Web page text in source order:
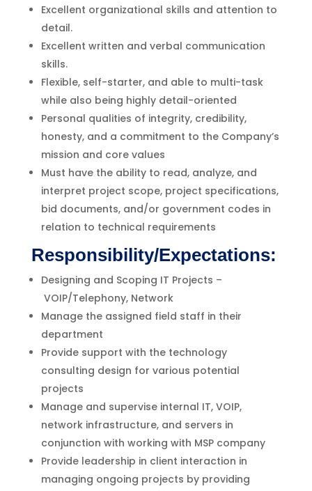
Excellent organizational skills and attention to
detail.
Excellent written and verbal communication
skills.
Flexible, self-starter, and able to multi-task
while also being highly detail-oriented
Personal qualities of integrity, credibility,
honesty, and a commitment to the Company’s
mission and core values
Must have the ability to read, analyze, and
interpret project scope, project specifications,
bid documents, and/or government codes in
relation to technical requirements
Responsibility/Expectations:
Designing and Scoping IT Projects –
VOIP/Telephony, Network
Manage the assigned field staff in their
department
Provide support with the technology
consulting design for various potential
projects
Manage and supervise internal IT, VOIP,
network infrastructure, and servers in
conjunction with working with MSP company
Provide leadership in client interaction in
managing ongoing projects by providing